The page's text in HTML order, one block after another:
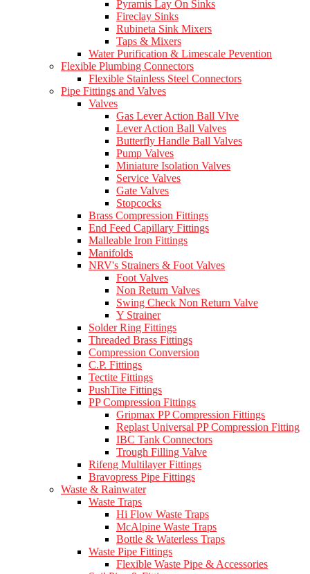
Pyramis Lay On Sinks
Fireclay Sinks
Rubineta Sink Mixers
Taps & Mixers
Water Purification & Limescale Pevention
Flexible Plumbing Connectors
Flexible Stainless Steel Connectors
Pipe Fittings and Valves
Valves
Gas Lever Action Ball Vlve
Lever Action Ball Valves
Butterfly Handle Ball Valves
Pump Valves
Miniature Isolation Valves
Service Valves
Gate Valves
Stopcocks
Brass Compression Fittings
End Feed Capillary Fittings
Malleable Iron Fittings
Manifolds
NRV's Strainers & Foot Valves
Foot Valves
Non Return Valves
Swing Check Non Return Valve
Y Strainer
Solder Ring Fittings
Threaded Brass Fittings
Compression Conversion
C.P. Fittings
Tectite Fittings
PushTite Fittings
PP Compression Fittings
Gripmax PP Compression Fittings
Replast Universal PP Compression Fitting
IBC Tank Connectors
Trough Filling Valve
Rifeng Multilayer Fittings
Bravopress Pipe Fittings
Waste & Rainwater
Waste Traps
Hi Flow Waste Traps
McAlpine Waste Traps
Bottle & Waterless Traps
Waste Pipe Fittings
Flexible Waste Pipe & Accessories